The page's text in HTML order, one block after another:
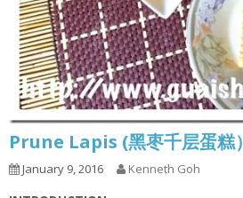
Prune Lapis (黑枣千层蛋糕）
January 9, 2016 Kenneth Goh